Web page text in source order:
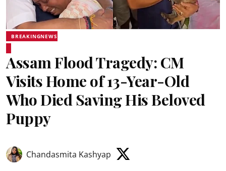
BREAKINGNEWS
Assam Flood Tragedy: CM
Visits Home of 13-Year-Old
Who Died Saving His Beloved
Puppy
Chandasmita Kashyap